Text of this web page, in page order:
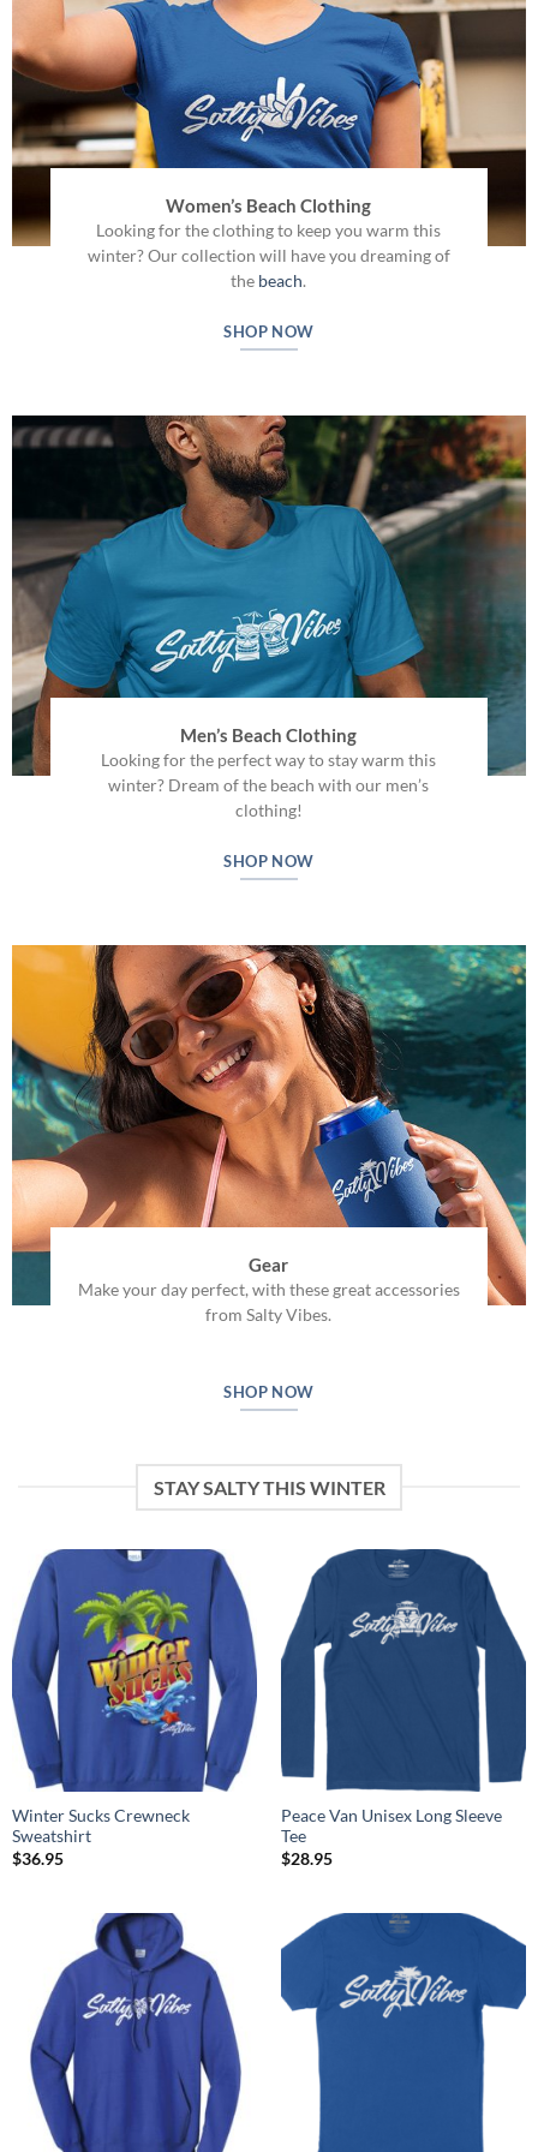
Women’s Beach Clothing
Looking for the clothing to keep you warm this
winter? Our collection will have you dreaming of
the beach.
SHOP NOW
Men’s Beach Clothing
Looking for the perfect way to stay warm this
winter? Dream of the beach with our men’s
clothing!
SHOP NOW
Gear
Make your day perfect, with these great accessories
from Salty Vibes.
SHOP NOW
STAY SALTY THIS WINTER
Winter Sucks Crewneck
Sweatshirt
$36.95
Peace Van Unisex Long Sleeve
Tee
$28.95